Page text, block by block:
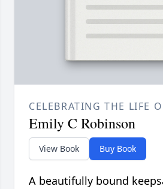
CELEBRATING THE LIFE
Emily C Robinson
View Book Buy Book
A beautifully bound